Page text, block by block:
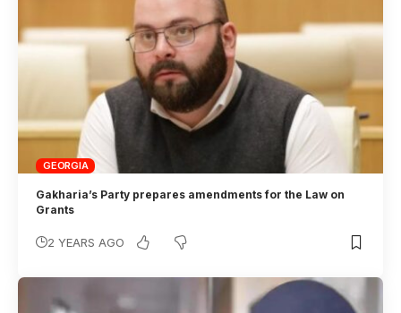
GEORGIA
Gakharia’s Party prepares amendments for the Law on
Grants
2 YEARS AGO